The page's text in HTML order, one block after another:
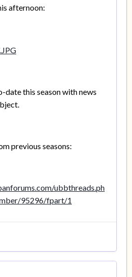
afternoon:
date this season with news
previous seasons:
ubbthreads.ph
95296/fpart/1